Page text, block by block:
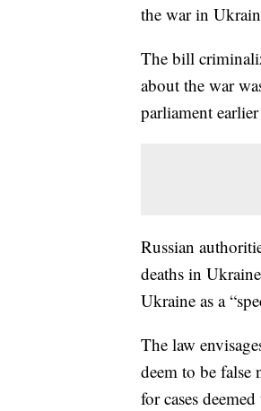
the war in
The bill
about the war
parliament
Russian
deaths in
Ukraine as a
The law
deem to be false
for cases